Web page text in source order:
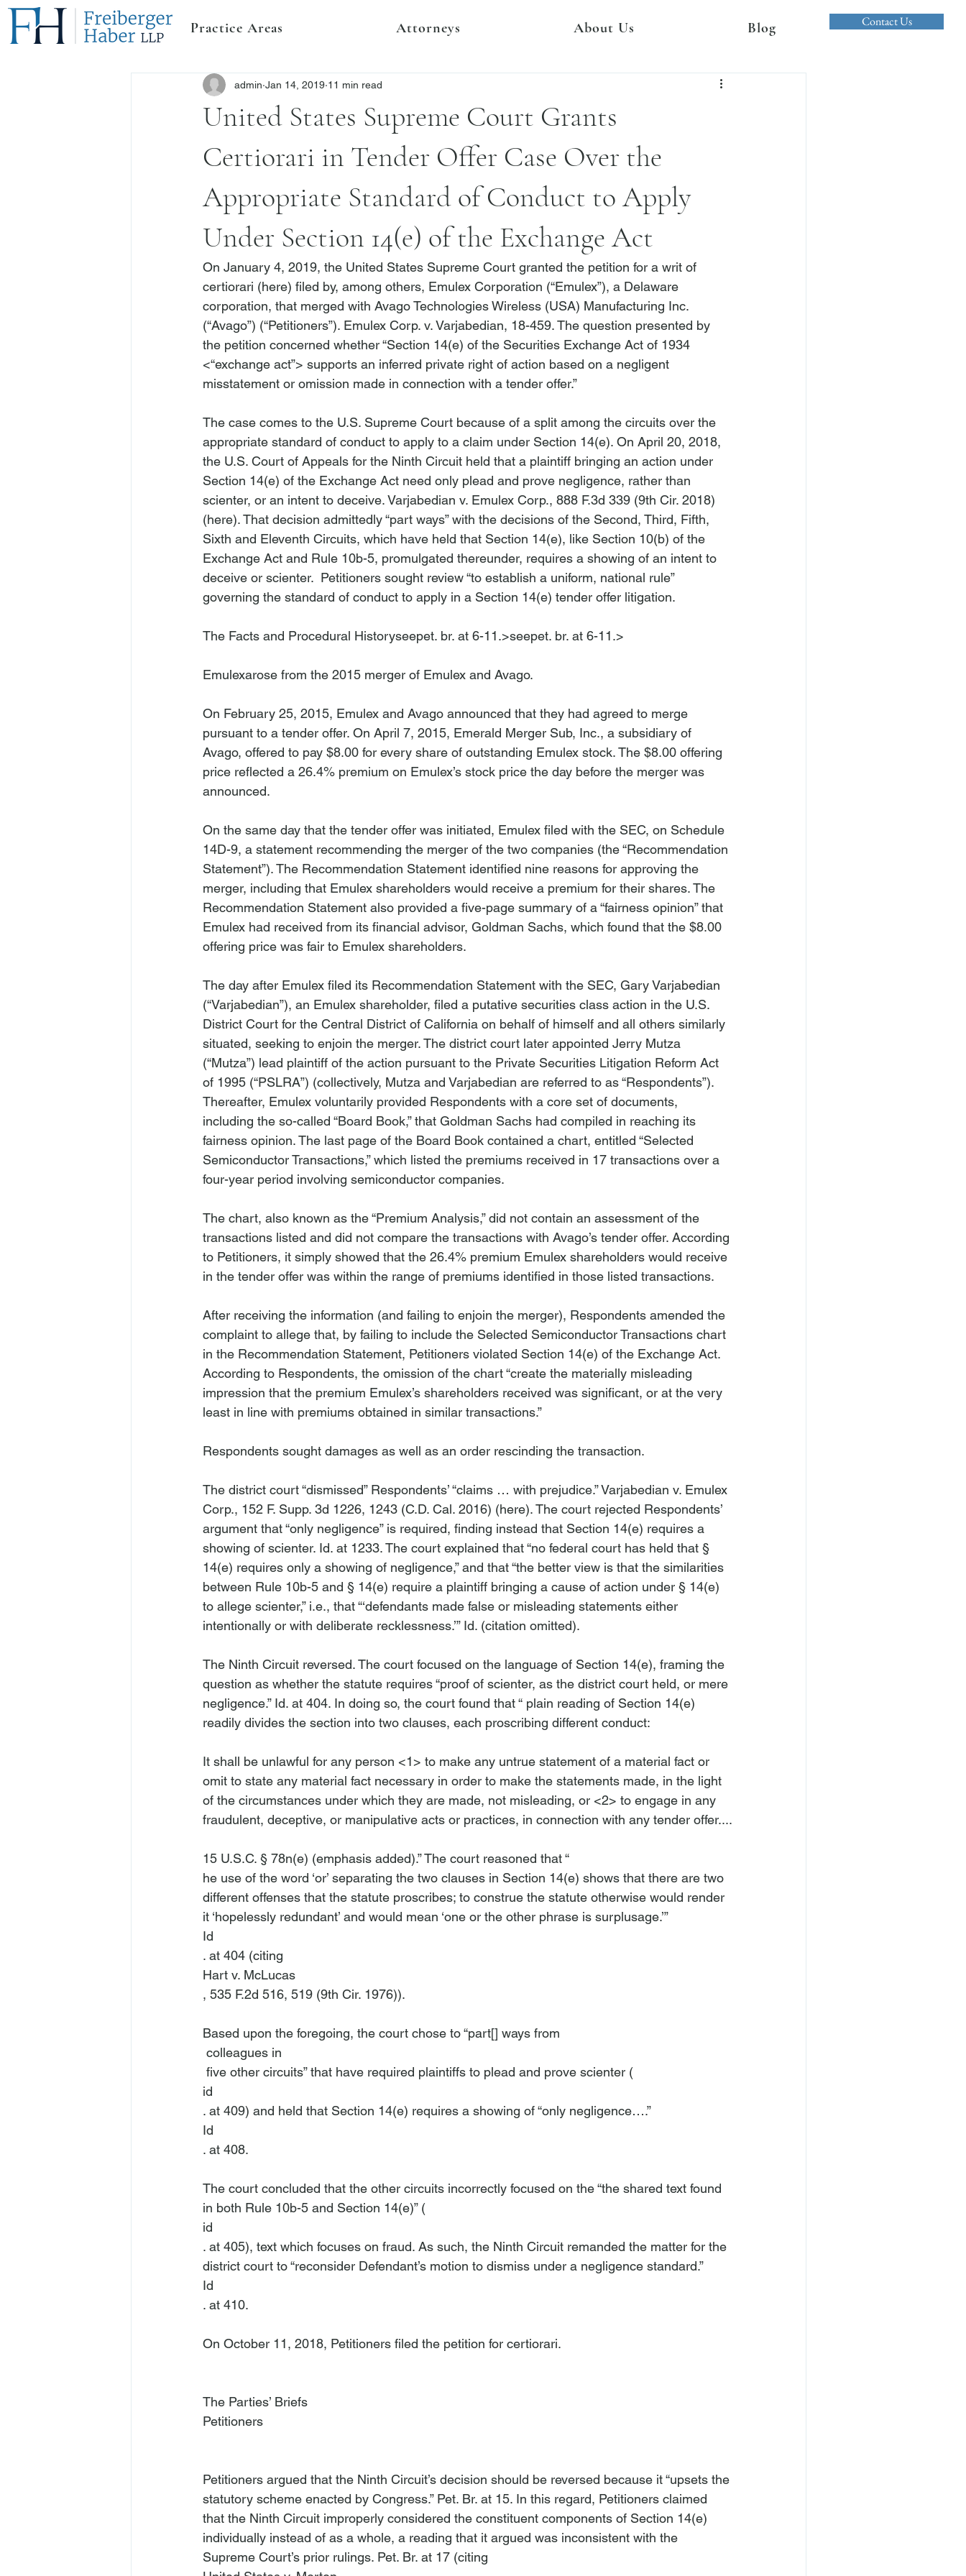
Contact Us
Practice Areas Attorneys About Us Blog
United States Supreme Court Grants
Certiorari in Tender Offer Case Over the
Appropriate Standard of Conduct to Apply
Under Section 14(e) of the Exchange Act
admin Jan 14, 2019 11 min read
On January 4, 2019, the United States Supreme Court granted the petition for a writ of
certiorari (here) filed by, among others, Emulex Corporation (“Emulex”), a Delaware
corporation, that merged with Avago Technologies Wireless (USA) Manufacturing Inc.
(“Avago”) (“Petitioners”). Emulex Corp. v. Varjabedian, 18-459. The question presented by
the petition concerned whether “Section 14(e) of the Securities Exchange Act of 1934
<“exchange act”> supports an inferred private right of action based on a negligent
misstatement or omission made in connection with a tender offer.”
The case comes to the U.S. Supreme Court because of a split among the circuits over the
appropriate standard of conduct to apply to a claim under Section 14(e). On April 20, 2018,
the U.S. Court of Appeals for the Ninth Circuit held that a plaintiff bringing an action under
Section 14(e) of the Exchange Act need only plead and prove negligence, rather than
scienter, or an intent to deceive. Varjabedian v. Emulex Corp., 888 F.3d 339 (9th Cir. 2018)
(here). That decision admittedly “part ways” with the decisions of the Second, Third, Fifth,
Sixth and Eleventh Circuits, which have held that Section 14(e), like Section 10(b) of the
Exchange Act and Rule 10b-5, promulgated thereunder, requires a showing of an intent to
deceive or scienter.  Petitioners sought review “to establish a uniform, national rule”
governing the standard of conduct to apply in a Section 14(e) tender offer litigation.
The Facts and Procedural Historyseepet. br. at 6-11.>seepet. br. at 6-11.>
Emulexarose from the 2015 merger of Emulex and Avago.
On February 25, 2015, Emulex and Avago announced that they had agreed to merge
pursuant to a tender offer. On April 7, 2015, Emerald Merger Sub, Inc., a subsidiary of
Avago, offered to pay $8.00 for every share of outstanding Emulex stock. The $8.00 offering
price reflected a 26.4% premium on Emulex’s stock price the day before the merger was
announced.
On the same day that the tender offer was initiated, Emulex filed with the SEC, on Schedule
14D-9, a statement recommending the merger of the two companies (the “Recommendation
Statement”). The Recommendation Statement identified nine reasons for approving the
merger, including that Emulex shareholders would receive a premium for their shares. The
Recommendation Statement also provided a five-page summary of a “fairness opinion” that
Emulex had received from its financial advisor, Goldman Sachs, which found that the $8.00
offering price was fair to Emulex shareholders.
The day after Emulex filed its Recommendation Statement with the SEC, Gary Varjabedian
(“Varjabedian”), an Emulex shareholder, filed a putative securities class action in the U.S.
District Court for the Central District of California on behalf of himself and all others similarly
situated, seeking to enjoin the merger. The district court later appointed Jerry Mutza
(“Mutza”) lead plaintiff of the action pursuant to the Private Securities Litigation Reform Act
of 1995 (“PSLRA”) (collectively, Mutza and Varjabedian are referred to as “Respondents”).
Thereafter, Emulex voluntarily provided Respondents with a core set of documents,
including the so-called “Board Book,” that Goldman Sachs had compiled in reaching its
fairness opinion. The last page of the Board Book contained a chart, entitled “Selected
Semiconductor Transactions,” which listed the premiums received in 17 transactions over a
four-year period involving semiconductor companies.
The chart, also known as the “Premium Analysis,” did not contain an assessment of the
transactions listed and did not compare the transactions with Avago’s tender offer. According
to Petitioners, it simply showed that the 26.4% premium Emulex shareholders would receive
in the tender offer was within the range of premiums identified in those listed transactions.
After receiving the information (and failing to enjoin the merger), Respondents amended the
complaint to allege that, by failing to include the Selected Semiconductor Transactions chart
in the Recommendation Statement, Petitioners violated Section 14(e) of the Exchange Act.
According to Respondents, the omission of the chart “create the materially misleading
impression that the premium Emulex’s shareholders received was significant, or at the very
least in line with premiums obtained in similar transactions.”
Respondents sought damages as well as an order rescinding the transaction.
The district court “dismissed” Respondents’ “claims … with prejudice.” Varjabedian v. Emulex
Corp., 152 F. Supp. 3d 1226, 1243 (C.D. Cal. 2016) (here). The court rejected Respondents’
argument that “only negligence” is required, finding instead that Section 14(e) requires a
showing of scienter. Id. at 1233. The court explained that “no federal court has held that §
14(e) requires only a showing of negligence,” and that “the better view is that the similarities
between Rule 10b-5 and § 14(e) require a plaintiff bringing a cause of action under § 14(e)
to allege scienter,” i.e., that “‘defendants made false or misleading statements either
intentionally or with deliberate recklessness.’” Id. (citation omitted).
The Ninth Circuit reversed. The court focused on the language of Section 14(e), framing the
question as whether the statute requires “proof of scienter, as the district court held, or mere
negligence.” Id. at 404. In doing so, the court found that “ plain reading of Section 14(e)
It shall be unlawful for any person <1> to make any untrue statement of a material fact or
omit to state any material fact necessary in order to make the statements made, in the light
of the circumstances under which they are made, not misleading, or <2> to engage in any
fraudulent, deceptive, or manipulative acts or practices, in connection with any tender offer....
15 U.S.C. § 78n(e) (emphasis added).” The court reasoned that “
he use of the word ‘or’ separating the two clauses in Section 14(e) shows that there are two
different offenses that the statute proscribes; to construe the statute otherwise would render
it ‘hopelessly redundant’ and would mean ‘one or the other phrase is surplusage.’”
Id
. at 404 (citing
Hart v. McLucas
, 535 F.2d 516, 519 (9th Cir. 1976)).
Based upon the foregoing, the court chose to “part[] ways from
colleagues in
five other circuits” that have required plaintiffs to plead and prove scienter (
id
. at 409) and held that Section 14(e) requires a showing of “only negligence….”
Id
. at 408.
The court concluded that the other circuits incorrectly focused on the “the shared text found
in both Rule 10b-5 and Section 14(e)” (
id
. at 405), text which focuses on fraud. As such, the Ninth Circuit remanded the matter for the
district court to “reconsider Defendant’s motion to dismiss under a negligence standard.”
Id
. at 410.
On October 11, 2018, Petitioners filed the petition for certiorari.
The Parties’ Briefs
Petitioners
Petitioners argued that the Ninth Circuit’s decision should be reversed because it “upsets the
statutory scheme enacted by Congress.” Pet. Br. at 15. In this regard, Petitioners claimed
that the Ninth Circuit improperly considered the constituent components of Section 14(e)
individually instead of as a whole, a reading that it argued was inconsistent with the
Supreme Court’s prior rulings. Pet. Br. at 17 (citing